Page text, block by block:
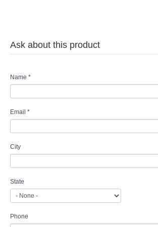
SEARCH
Ask about this product
Name *
Email *
City
State
Phone